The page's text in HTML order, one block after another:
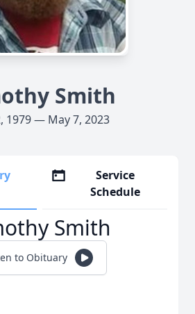
Smith
1979 — May 7, 2023
Service
Schedule
Smith
to Obituary